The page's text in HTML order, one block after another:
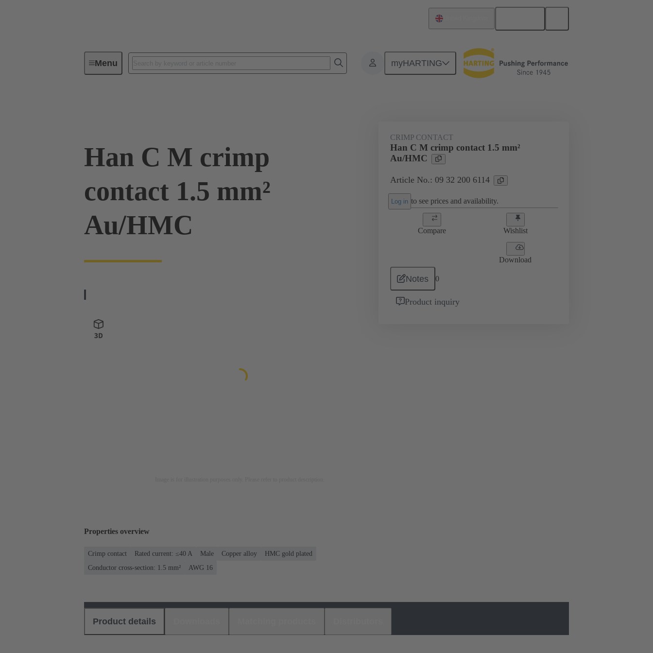
Menu myHARTING
Industrial connectors / Han® Series Han® HMC for high mating cycles Contacts
Han C M crimp
contact 1.5 mm²
Au/HMC
CRIMP CONTACT
Han C M crimp contact 1.5 mm²
Au/HMC
Article No.: 09 32 200 6114
Log in to see prices and availability.
Compare Wishlist
Download
Notes 0
Product inquiry
Properties overview
Crimp contact Rated current: ≤40 A Male Copper alloy
HMC gold plated
Conductor cross-section: 1.5 mm²
AWG 16
Product details